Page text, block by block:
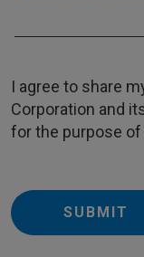
I agree to share
Corporation and
for the purpose
SUBMIT